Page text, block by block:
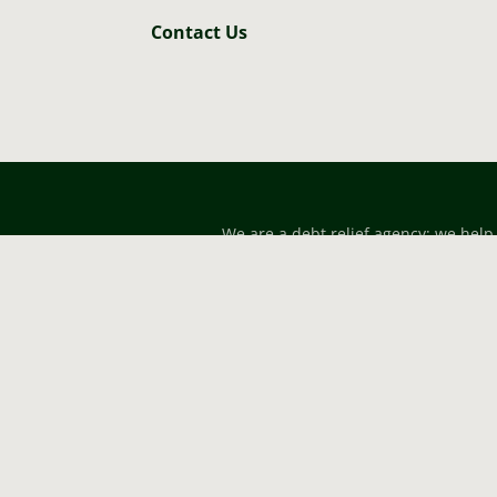
Contact Us
We are a debt relief agency; we